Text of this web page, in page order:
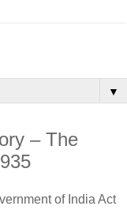
▼
– The
of India Act